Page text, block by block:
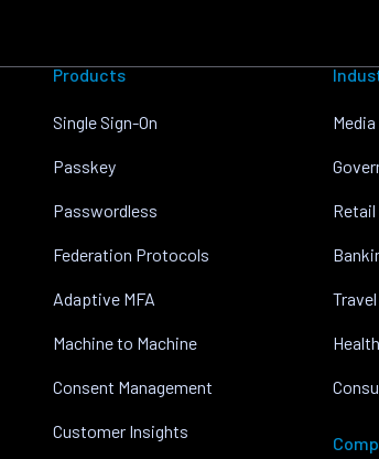
Products
Single Sign-On
Passkey
Passwordless
Federation Protocols
Adaptive MFA
Machine to Machine
Consent Management
Customer Insights